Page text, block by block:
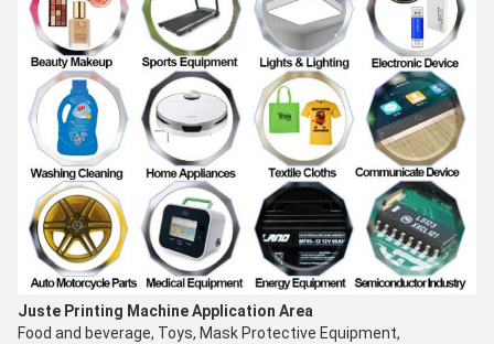
Juste Printing Machine Application Area
Food and beverage, Toys, Mask Protective Equipment,